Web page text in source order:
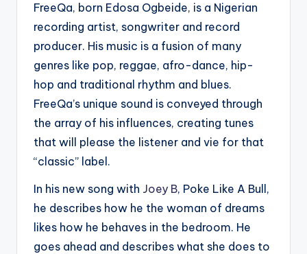
FreeQa, born Edosa Ogbeide, is a Nigerian
recording artist, songwriter and record
producer. His music is a fusion of many
genres like pop, reggae, afro-dance, hip-
hop and traditional rhythm and blues.
FreeQa’s unique sound is conveyed through
the array of his influences, creating tunes
that will please the listener and vie for that
“classic” label.
In his new song with Joey B, Poke Like A Bull,
he describes how he the woman of dreams
likes how he behaves in the bedroom. He
goes ahead and describes what she does to